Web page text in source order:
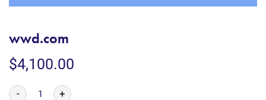
wwd.com
$4,100.00
- +